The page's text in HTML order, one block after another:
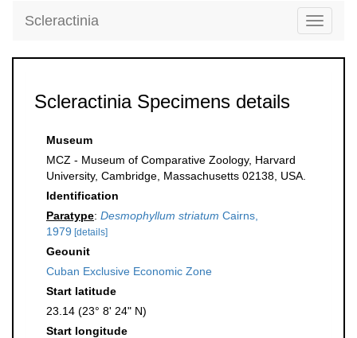
Toggle
Scleractinia
Scleractinia Specimens details
Museum
MCZ - Museum of Comparative Zoology, Harvard
University, Cambridge, Massachusetts 02138, USA.
Identification
Paratype: Desmophyllum striatum Cairns,
1979 [details]
Geounit
Cuban Exclusive Economic Zone
Start latitude
23.14 (23° 8' 24" N)
Start longitude